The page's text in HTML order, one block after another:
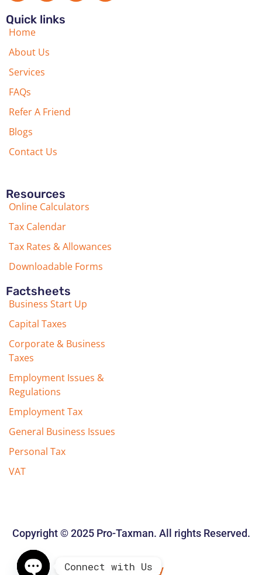
Quick links
Home
About Us
Services
FAQs
Refer A Friend
Blogs
Contact Us
Resources
Online Calculators
Tax Calendar
Tax Rates & Allowances
Downloadable Forms
Factsheets
Business Start Up
Capital Taxes
Corporate & Business
Taxes
Employment Issues &
Regulations
Employment Tax
General Business Issues
Personal Tax
VAT
Copyright © 2025 Pro-Taxman. All rights Reserved.
Privacy Policy
Connect with Us